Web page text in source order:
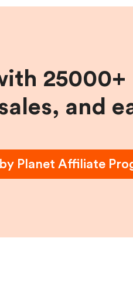
and
Planet Affiliate